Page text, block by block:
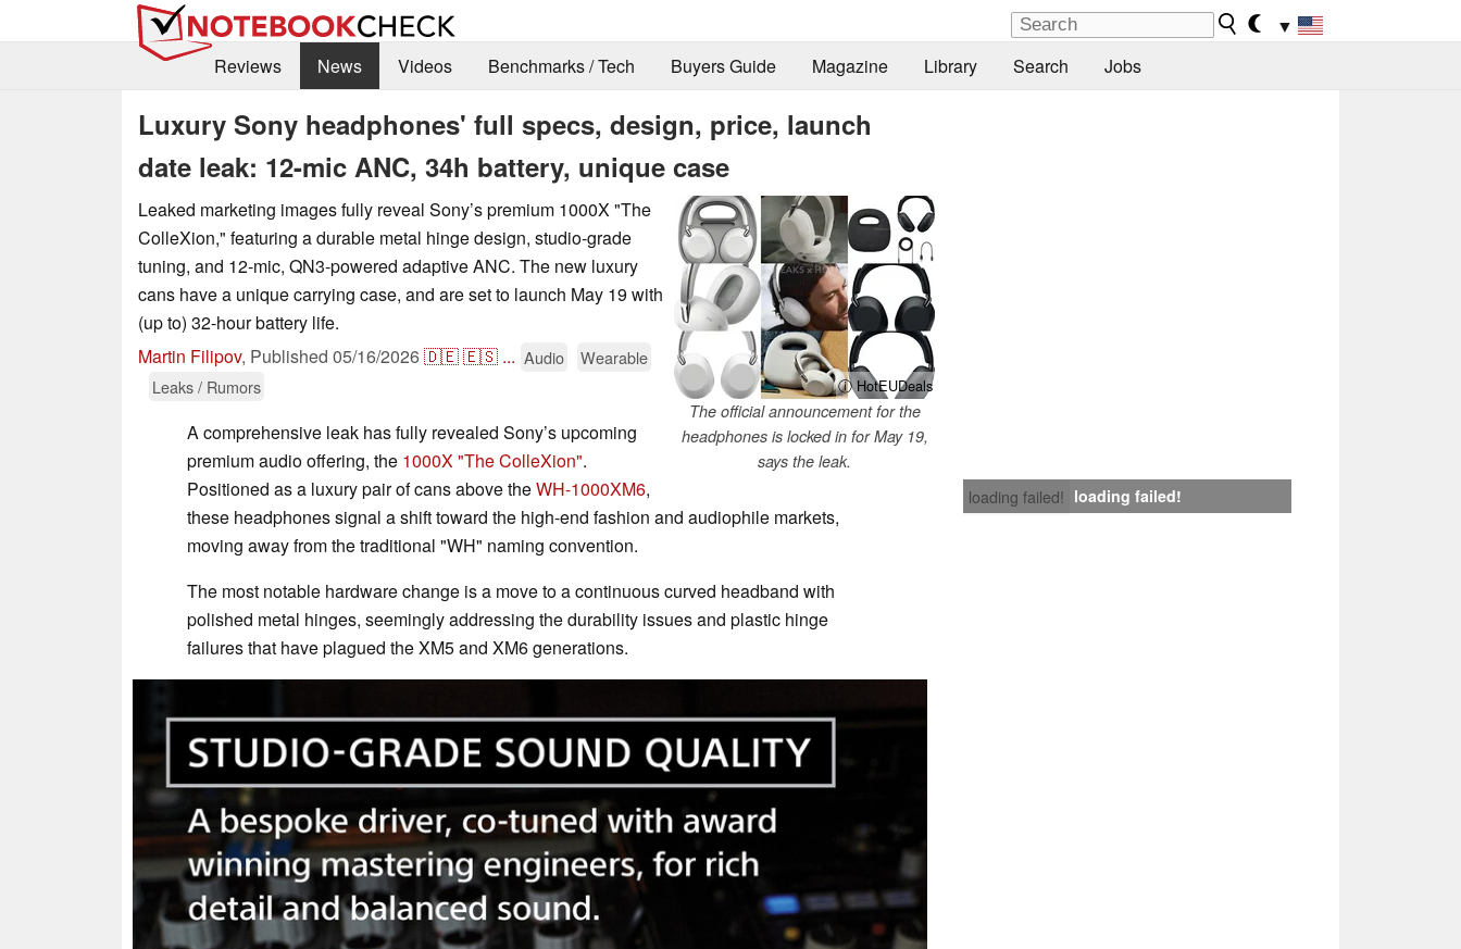
▼
Reviews
News Videos Benchmarks / Tech Buyers Guide Magazine Library Search Jobs
Luxury Sony headphones' full specs, design, price, launch
date leak: 12-mic ANC, 34h battery, unique case
ⓘ HotEUDeals
The official announcement for the
headphones is locked in for May 19,
says the leak.
Leaked marketing images fully reveal Sony’s premium 1000X "The
ColleXion," featuring a durable metal hinge design, studio-grade
tuning, and 12-mic, QN3-powered adaptive ANC. The new luxury
cans have a unique carrying case, and are set to launch May 19 with
(up to) 32-hour battery life.
Martin Filipov, Published 05/16/2026🇩🇪🇪🇸 ... Audio
Wearable
Leaks / Rumors
loading failed! loading failed!
A comprehensive leak has fully revealed Sony’s upcoming
premium audio offering, the 1000X "The ColleXion".
Positioned as a luxury pair of cans above theWH-1000XM6,
these headphones signal a shift toward the high-end fashion and audiophile markets,
moving away from the traditional "WH" naming convention.
The most notable hardware change is a move to a continuous curved headband with
polished metal hinges, seemingly addressing the durability issues and plastic hinge
failures that have plagued the XM5 and XM6 generations.